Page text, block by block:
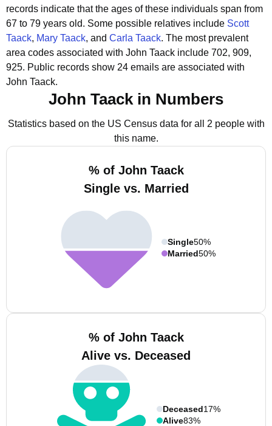
records indicate that the ages of these individuals span from
67 to 79 years old. Some possible relatives include Scott
Taack, Mary Taack, and Carla Taack. The most prevalent
area codes associated with John Taack include 702, 909,
925. Public records show 24 emails are associated with
John Taack.
John Taack in Numbers
Statistics based on the US Census data for all 2 people with
this name.
% of John Taack
Single vs. Married
Single50%
Married50%
% of John Taack
Alive vs. Deceased
Deceased17%
Alive83%